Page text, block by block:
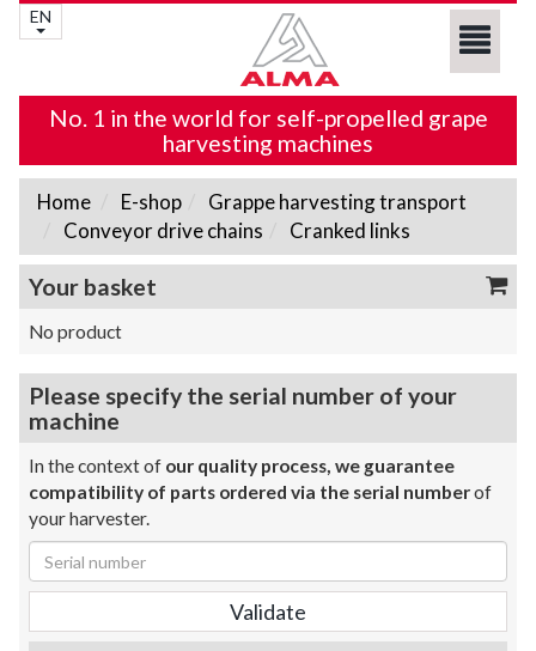
EN
No. 1 in the world for self-propelled grape
harvesting machines
Home E-shop
Grappe harvesting transport
Conveyor drive chains
Cranked links
Your basket
No product
Please specify the serial number of your
machine
In the context of our quality process, we guarantee
compatibility of parts ordered via the serial numberof
your harvester.